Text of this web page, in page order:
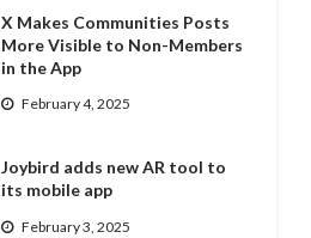
X Makes Communities Posts
More Visible to Non-Members
in the App
February 4, 2025
Joybird adds new AR tool to
its mobile app
February 3, 2025